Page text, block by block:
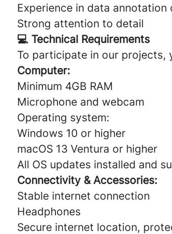
Experience in data
Strong attention to detail
💻 Technical Requirements
To participate in our projects,
Computer:
Minimum 4GB RAM
Microphone and webcam
Operating system:
Windows 10 or higher
macOS 13 Ventura or higher
All OS updates installed and
Connectivity & Accessories:
Stable internet connection
Headphones
Secure internet location,